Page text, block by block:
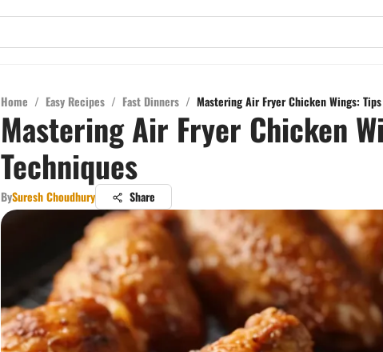
Home / Easy Recipes / Fast Dinners / Mastering Air Fryer Chicken Wings:
Mastering Air Fryer Chicken
Techniques
BySuresh Choudhury Share